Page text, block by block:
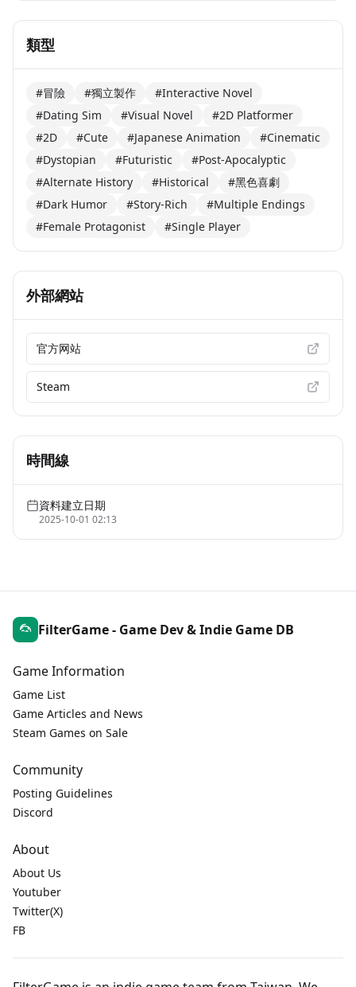
類型
#冒險 #獨立製作
#Interactive Novel
#Dating Sim
#Visual Novel
#2D Platformer
#2D
#Cute #Japanese Animation
#Cinematic
#Dystopian
#Futuristic
#Post-Apocalyptic
#Alternate History
#Historical
#黑色喜劇
#Dark Humor
#Story-Rich
#Multiple Endings
#Female Protagonist
#Single Player
外部網站
官方网站
Steam
時間線
資料建立日期
2025-10-01 02:13
FilterGame - Game Dev & Indie Game DB
Game Information
Game List
Game Articles and News
Steam Games on Sale
Community
Posting Guidelines
Discord
About
About Us
Youtuber
Twitter(X)
FB